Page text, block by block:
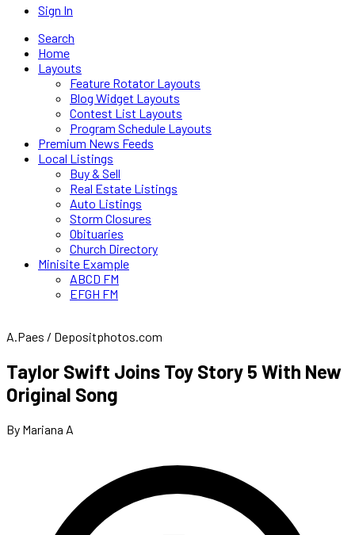
Sign In
Search
Home
Layouts
Feature Rotator Layouts
Blog Widget Layouts
Contest List Layouts
Program Schedule Layouts
Premium News Feeds
Local Listings
Buy & Sell
Real Estate Listings
Auto Listings
Storm Closures
Obituaries
Church Directory
Minisite Example
ABCD FM
EFGH FM
A.Paes / Depositphotos.com
Taylor Swift Joins Toy Story 5 With New
Original Song
By Mariana A